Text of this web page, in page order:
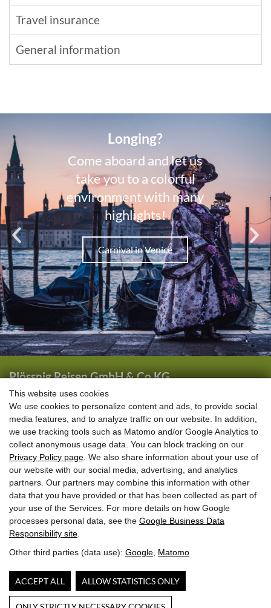
This website uses cookies
We use cookies to personalize content and ads, to provide social
media features, and to analyze traffic on our website. In addition,
we use tracking tools such as Matomo and/or Google Analytics to
collect anonymous usage data. You can block tracking on our
Privacy Policy page . We also share information about your use of
our website with our social media, advertising, and analytics
partners. Our partners may combine this information with other
data that you have provided or that has been collected as part of
your use of the Services. For more details on how Google
processes personal data, see the Google Business Data
Responsibility site
Other third parties (data use): Google Matomo
ACCEPT ALL ALLOW STATISTICS ONLY
Travel insurance
General information
Plössnig Reisen GmbH & Co KG
Wörtherstraße 44
5661 Rauris
+43 (0) 6544 6444
+43 (0) 6544 6208
info@ploessnig-reisen.at